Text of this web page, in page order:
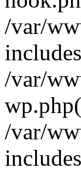
/var/
/var/
/var/